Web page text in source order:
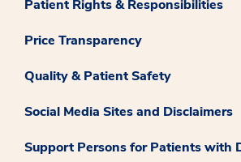
Patient Rights & Responsibilities
Price Transparency
Quality & Patient Safety
Social Media Sites and Disclaimers
Support Persons for Patients with